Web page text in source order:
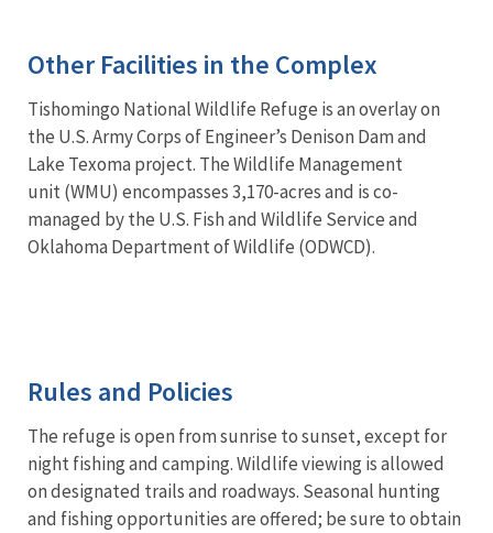
Other Facilities in the Complex
Tishomingo National Wildlife Refuge is an overlay on
the U.S. Army Corps of Engineer’s Denison Dam and
Lake Texoma project. The Wildlife Management
unit (WMU) encompasses 3,170-acres and is co-
managed by the U.S. Fish and Wildlife Service and
Oklahoma Department of Wildlife (ODWCD).
Rules and Policies
The refuge is open from sunrise to sunset, except for
night fishing and camping. Wildlife viewing is allowed
on designated trails and roadways. Seasonal hunting
and fishing opportunities are offered; be sure to obtain